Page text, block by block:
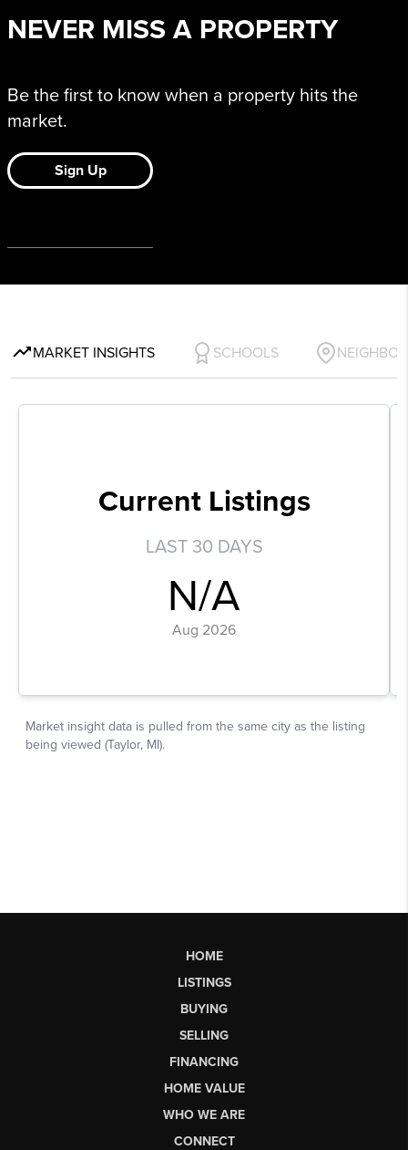
HOME
LISTINGS
BUYING
SELLING
FINANCING
HOME VALUE
WHO WE ARE
CONNECT